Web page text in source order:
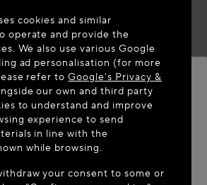
MAISON-ALAÏA.COM
in the following country: United
cookies and similar
operate and provide the
We also use various Google
ad personalisation (for more
refer toGoogle's Privacy &
our own and third party
to understand and improve
experience to send
in line with the
while browsing.
your consent to some or